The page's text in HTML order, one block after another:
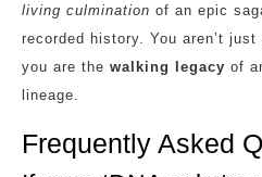
living culmination of an epic
recorded history. You aren’t
you are the walking legacy of
lineage.
Frequently Asked